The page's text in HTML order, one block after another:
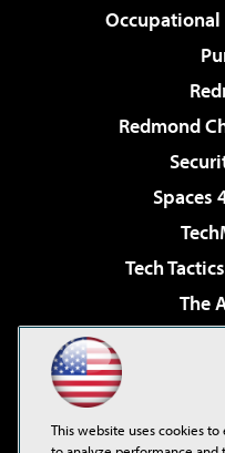
Occupational
Redmond
Spaces
Tech
The
Virtualization
Visual
This website uses cookies